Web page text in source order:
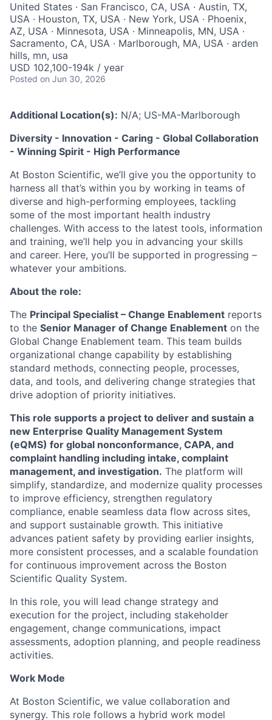
United States · San Francisco, CA, USA · Austin, TX,
USA · Houston, TX, USA · New York, USA · Phoenix,
AZ, USA · Minnesota, USA · Minneapolis, MN, USA ·
Sacramento, CA, USA · Marlborough, MA, USA · arden
hills, mn, usa
USD 102,100-194k / year
Posted on Jun 30, 2026
Additional Location(s): N/A; US-MA-Marlborough
Diversity - Innovation - Caring - Global Collaboration
- Winning Spirit - High Performance
At Boston Scientific, we’ll give you the opportunity to
harness all that’s within you by working in teams of
diverse and high-performing employees, tackling
some of the most important health industry
challenges. With access to the latest tools, information
and training, we’ll help you in advancing your skills
and career. Here, you’ll be supported in progressing –
whatever your ambitions.
About the role:
The Principal Specialist – Change Enablement reports
to the Senior Manager of Change Enablement on the
Global Change Enablement team. This team builds
organizational change capability by establishing
standard methods, connecting people, processes,
data, and tools, and delivering change strategies that
drive adoption of priority initiatives.
This role supports a project to deliver and sustain a
new Enterprise Quality Management System
(eQMS) for global nonconformance, CAPA, and
complaint handling including intake, complaint
management, and investigation. The platform will
simplify, standardize, and modernize quality processes
to improve efficiency, strengthen regulatory
compliance, enable seamless data flow across sites,
and support sustainable growth. This initiative
advances patient safety by providing earlier insights,
more consistent processes, and a scalable foundation
for continuous improvement across the Boston
Scientific Quality System.
In this role, you will lead change strategy and
execution for the project, including stakeholder
engagement, change communications, impact
assessments, adoption planning, and people readiness
activities.
Work Mode
At Boston Scientific, we value collaboration and
synergy. This role follows a hybrid work model